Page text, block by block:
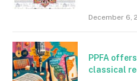
December 6,
PPFA
classical